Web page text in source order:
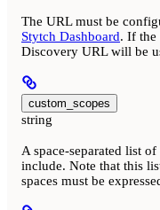
The URL must be
Stytch Dashboard. If the
Discovery URL will be
custom_scopes
string
A space-separated list
include. Note that this
spaces must be